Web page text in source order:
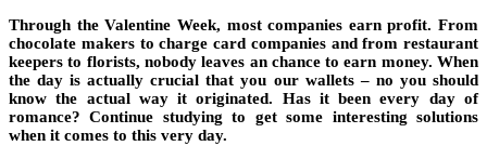
Through the Valentine Week, most companies earn profit. From
chocolate makers to charge card companies and from restaurant
keepers to florists, nobody leaves an chance to earn money. When
the day is actually crucial that you our wallets – no you should
know the actual way it originated. Has it been every day of
romance? Continue studying to get some interesting solutions
when it comes to this very day.